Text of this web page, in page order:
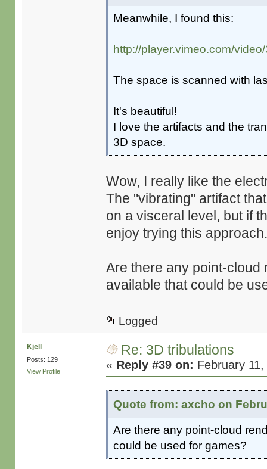
Meanwhile, I found this:
http://player.vimeo.com/
The space is scanned with
It's beautiful!
I love the artifacts and the
3D space.
Wow, I really like the
The "vibrating" artifact
on a visceral level, but if
enjoy trying this
Are there any point-
available that could be
Logged
Kjell
Posts: 129
View Profile
Re: 3D tribulations
« Reply #39 on: February
Quote from: axcho on
Are there any point-cloud
could be used for games?